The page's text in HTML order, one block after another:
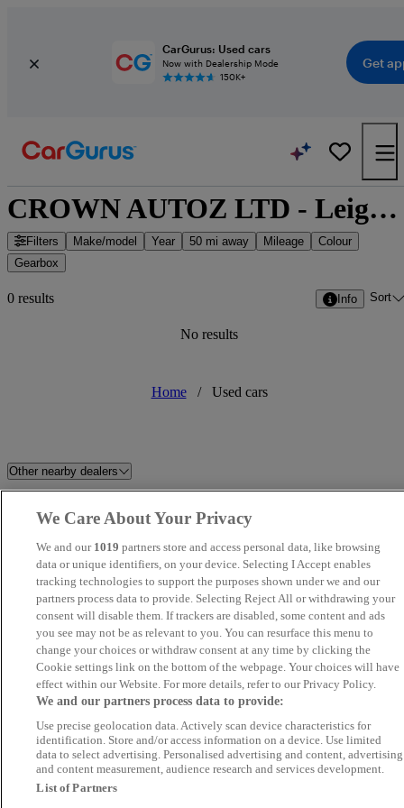
CarGurus: Used cars
Now with Dealership Mode
150K+
Get
CROWN AUTOZ LTD - Leighton Buzzard, East of England
Filters Make/model Year 50 mi away Mileage
Colour
Gearbox
0 results Info Sort
No results
Home / Used cars
Other nearby dealers
Milton Keynes Audi
Easy Cars (LON) Ltd
Endeavour Approved Gerrards
Apex REV
MA Autos Wembley Drift Bridge Volkswagen
AutoMart Car Sales Ltd
M W Car Sales Volvo Cars West London
JLR World Ltd
We Care About Your Privacy
We and our 1019 partners store and access personal data, like browsing
data or unique identifiers, on your device. Selecting I Accept enables
tracking technologies to support the purposes shown under we and our
partners process data to provide. Selecting Reject All or withdrawing your
consent will disable them. If trackers are disabled, some content and ads
you see may not be as relevant to you. You can resurface this menu to
change your choices or withdraw consent at any time by clicking the
Cookie settings link on the bottom of the webpage. Your choices will have
effect within our Website. For more details, refer to our Privacy Policy.
We and our partners process data to provide:
Use precise geolocation data. Actively scan device characteristics for
identification. Store and/or access information on a device. Use limited
data to select advertising. Personalised advertising and content, advertising
and content measurement, audience research and services development.
List of Partners